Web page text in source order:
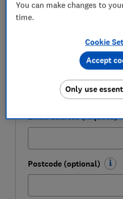
weekly.
First name (required)
Last name (required)
Email address (required)
Postcode (optional)
You can make changes to
time.
Cookie
Only use
Accept